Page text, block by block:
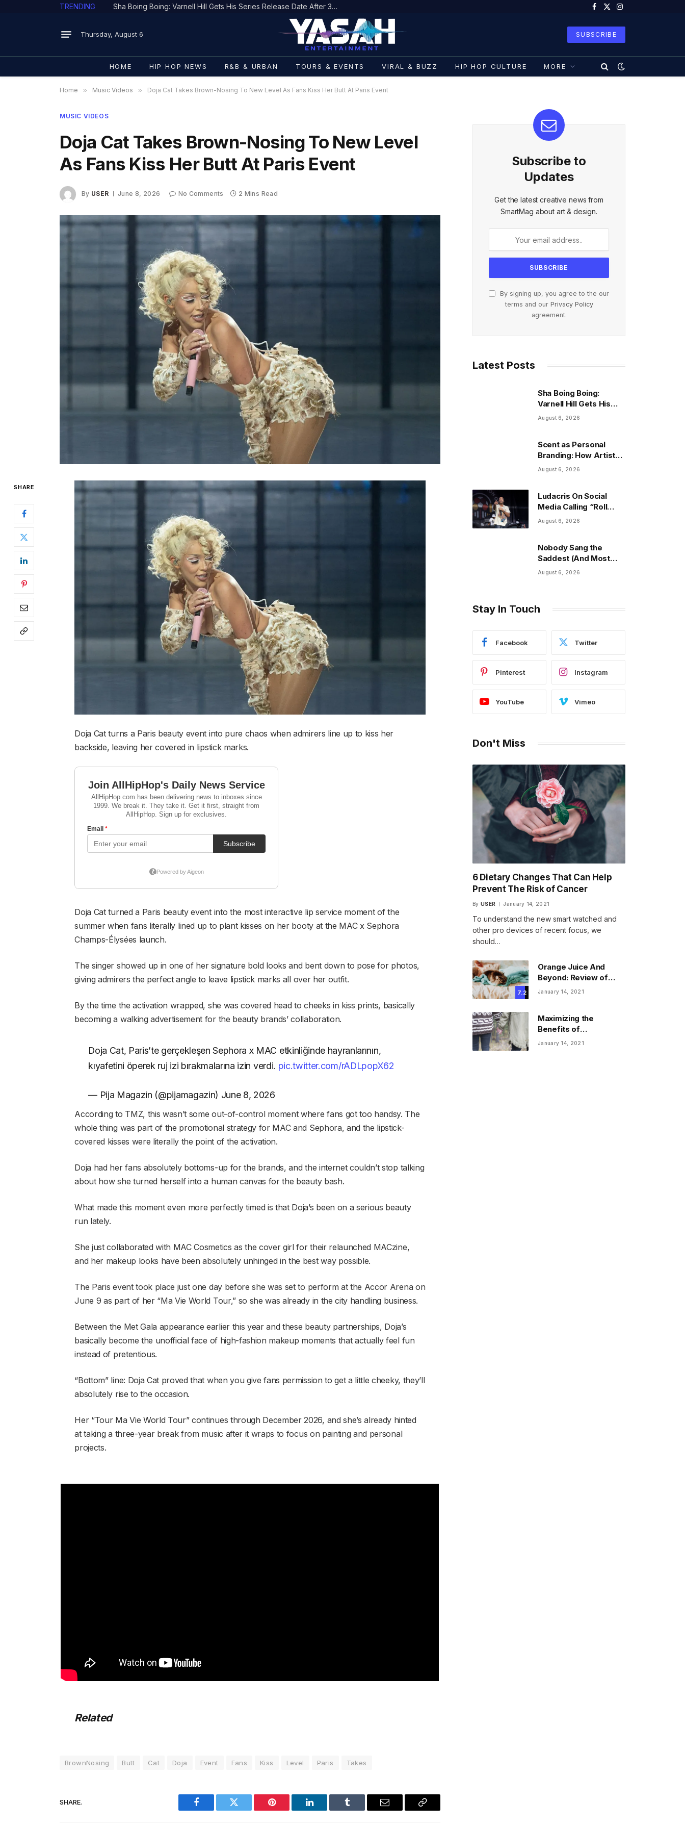
TRENDING Sha Boing Boing: Varnell Hill Gets His Series Release Date After 33 Years
Facebook
X
Instagram
Thursday, August 6 SUBSCRIBE
HOME HIP HOP NEWS R&B & URBAN TOURS & EVENTS VIRAL & BUZZ HIP HOP CULTURE MORE
Home » Music Videos » Doja Cat Takes Brown-Nosing To New Level As Fans Kiss Her Butt At Paris Event
MUSIC VIDEOS
Doja Cat Takes Brown-Nosing To New Level
As Fans Kiss Her Butt At Paris Event
By USER June 8, 2026 No Comments 2 Mins Read
SHARE
Doja Cat turns a Paris beauty event into pure chaos when admirers line up to kiss her
backside, leaving her covered in lipstick marks.
Doja Cat turned a Paris beauty event into the most interactive lip service moment of the
summer when fans literally lined up to plant kisses on her booty at the MAC x Sephora
Champs-Élysées launch.
The singer showed up in one of her signature bold looks and bent down to pose for photos,
giving admirers the perfect angle to leave lipstick marks all over her outfit.
By the time the activation wrapped, she was covered head to cheeks in kiss prints, basically
becoming a walking advertisement for the beauty brands’ collaboration.
Doja Cat, Paris’te gerçekleşen Sephora x MAC etkinliğinde hayranlarının,
kıyafetini öperek ruj izi bırakmalarına izin verdi. pic.twitter.com/rADLpopX62
— Pija Magazin (@pijamagazin) June 8, 2026
According to TMZ, this wasn’t some out-of-control moment where fans got too handsy. The
whole thing was part of the promotional strategy for MAC and Sephora, and the lipstick-
covered kisses were literally the point of the activation.
Doja had her fans absolutely bottoms-up for the brands, and the internet couldn’t stop talking
about how she turned herself into a human canvas for the beauty bash.
What made this moment even more perfectly timed is that Doja’s been on a serious beauty
run lately.
She just collaborated with MAC Cosmetics as the cover girl for their relaunched MACzine,
and her makeup looks have been absolutely unhinged in the best way possible.
The Paris event took place just one day before she was set to perform at the Accor Arena on
June 9 as part of her “Ma Vie World Tour,” so she was already in the city handling business.
Between the Met Gala appearance earlier this year and these beauty partnerships, Doja’s
basically become the unofficial face of high-fashion makeup moments that actually feel fun
instead of pretentious.
“Bottom” line: Doja Cat proved that when you give fans permission to get a little cheeky, they’ll
absolutely rise to the occasion.
Her “Tour Ma Vie World Tour” continues through December 2026, and she’s already hinted
at taking a three-year break from music after it wraps to focus on painting and personal
projects.
Related
BrownNosing Butt Cat Doja Event Fans Kiss Level Paris Takes
SHARE.
Facebook Twitter Pinterest LinkedIn Tumblr Email
Copy
Subscribe to
Updates
Get the latest creative news from
SmartMag about art & design.
By signing up, you agree to the our
terms and our Privacy Policy
agreement.
Latest Posts
Sha Boing Boing:
Varnell Hill Gets His
Series Release Date
August 6, 2026
Scent as Personal
Branding: How Artists
Build an Image Beyond
August 6, 2026
Ludacris On Social
Media Calling “Roll
Out” The “Nosey”
August 6, 2026
Nobody Sang the
Saddest (And Most
Viral) Song of the Year
August 6, 2026
Stay In Touch
Facebook Twitter
Pinterest Instagram
YouTube Vimeo
Don't Miss
6 Dietary Changes That Can Help
Prevent The Risk of Cancer
By USER January 14, 2021
To understand the new smart watched and
other pro devices of recent focus, we
should…
7.2
Orange Juice And
Beyond: Review of
Unusual Food Sources
January 14, 2021
Maximizing the
Benefits of
Supplements for an
January 14, 2021